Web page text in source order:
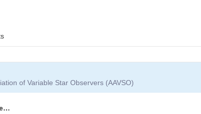
of Variable Star Observers (AAVSO)